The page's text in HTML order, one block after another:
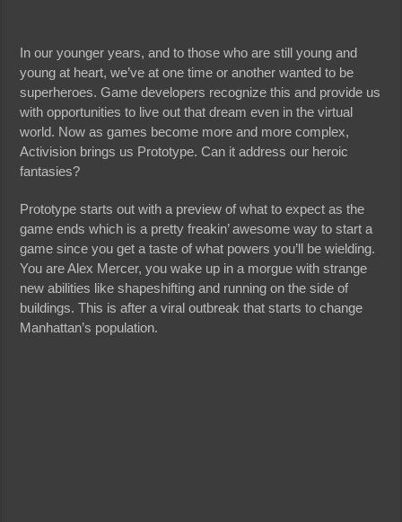
In our younger years, and to those who are still young and
young at heart, we’ve at one time or another wanted to be
superheroes. Game developers recognize this and provide us
with opportunities to live out that dream even in the virtual
world. Now as games become more and more complex,
Activision brings us Prototype. Can it address our heroic
fantasies?
Prototype starts out with a preview of what to expect as the
game ends which is a pretty freakin’ awesome way to start a
game since you get a taste of what powers you’ll be wielding.
You are Alex Mercer, you wake up in a morgue with strange
new abilities like shapeshifting and running on the side of
buildings. This is after a viral outbreak that starts to change
Manhattan’s population.